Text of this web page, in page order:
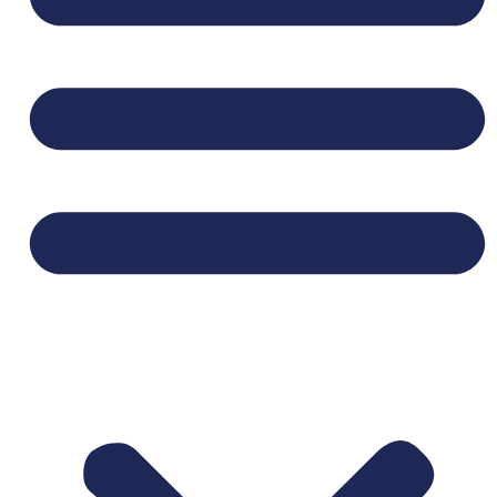
SECTION BELOW BEFORE APPLYING.**
We are seeking mission-minded, highly
relational, and responsible
activities, and helping people experience God’s
unconditional love. Coordinators get to partake
in doing “business as a ministry” by faithfully
This role is part time, 8 hours per month
serving 1 community located near